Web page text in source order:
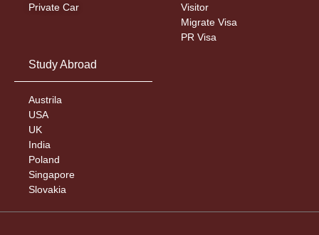
Private Car
Visitor
Migrate Visa
PR Visa
Study Abroad
Austrila
USA
UK
India
Poland
Singapore
Slovakia